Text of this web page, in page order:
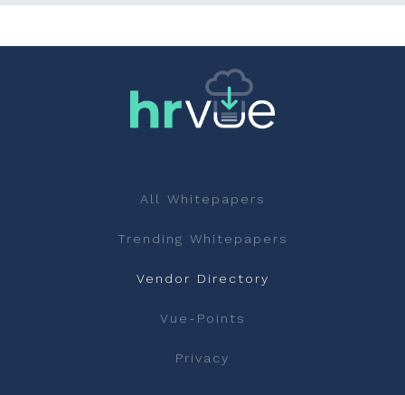
All Whitepapers
Trending Whitepapers
Vendor Directory
Vue-Points
Privacy